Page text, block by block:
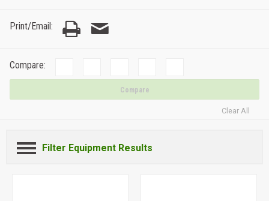
Print/Email:
Compare:
Compare
Clear All
Filter Equipment Results